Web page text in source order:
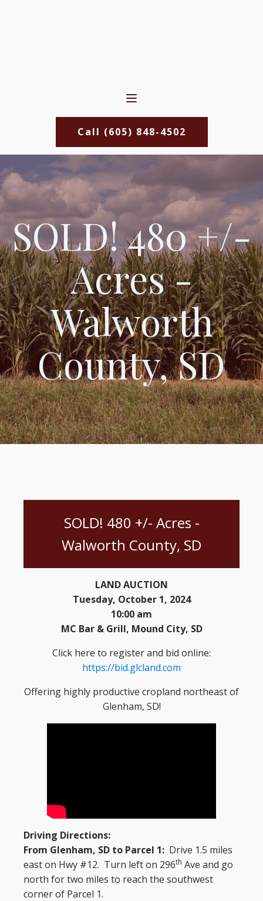
Call (605) 848-4502
SOLD! 480 +/-
Acres -
Walworth
County, SD
SOLD! 480 +/- Acres -
Walworth County, SD
LAND AUCTION
Tuesday, October 1, 2024
10:00 am
MC Bar & Grill, Mound City, SD
Click here to register and bid online:
https://bid.glcland.com
Offering highly productive cropland northeast of
Glenham, SD!
Driving Directions:
From Glenham, SD to Parcel 1: Drive 1.5 miles
east on Hwy #12. Turn left on 296th Ave and go
north for two miles to reach the southwest
corner of Parcel 1.